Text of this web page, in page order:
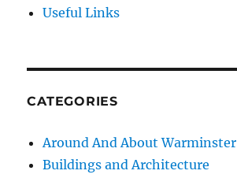
Useful Links
CATEGORIES
Around And About Warminster
Buildings and Architecture